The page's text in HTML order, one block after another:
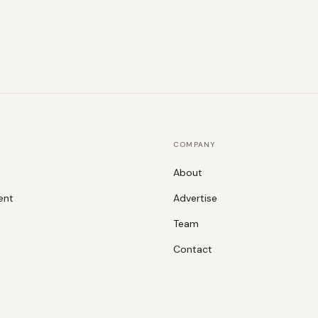
COMPANY
About
Advertise
Team
Contact